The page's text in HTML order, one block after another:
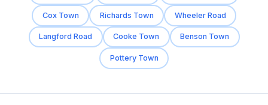
Cox Town Richards Town Wheeler Road
Langford Road Cooke Town Benson Town
Pottery Town